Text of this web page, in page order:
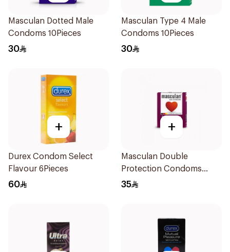
Masculan Dotted Male
Condoms 10Pieces
30
Masculan Type 4 Male
Condoms 10Pieces
30
+
Durex Condom Select
Flavour 6Pieces
60
+
Masculan Double
Protection Condoms
3Pieces
35